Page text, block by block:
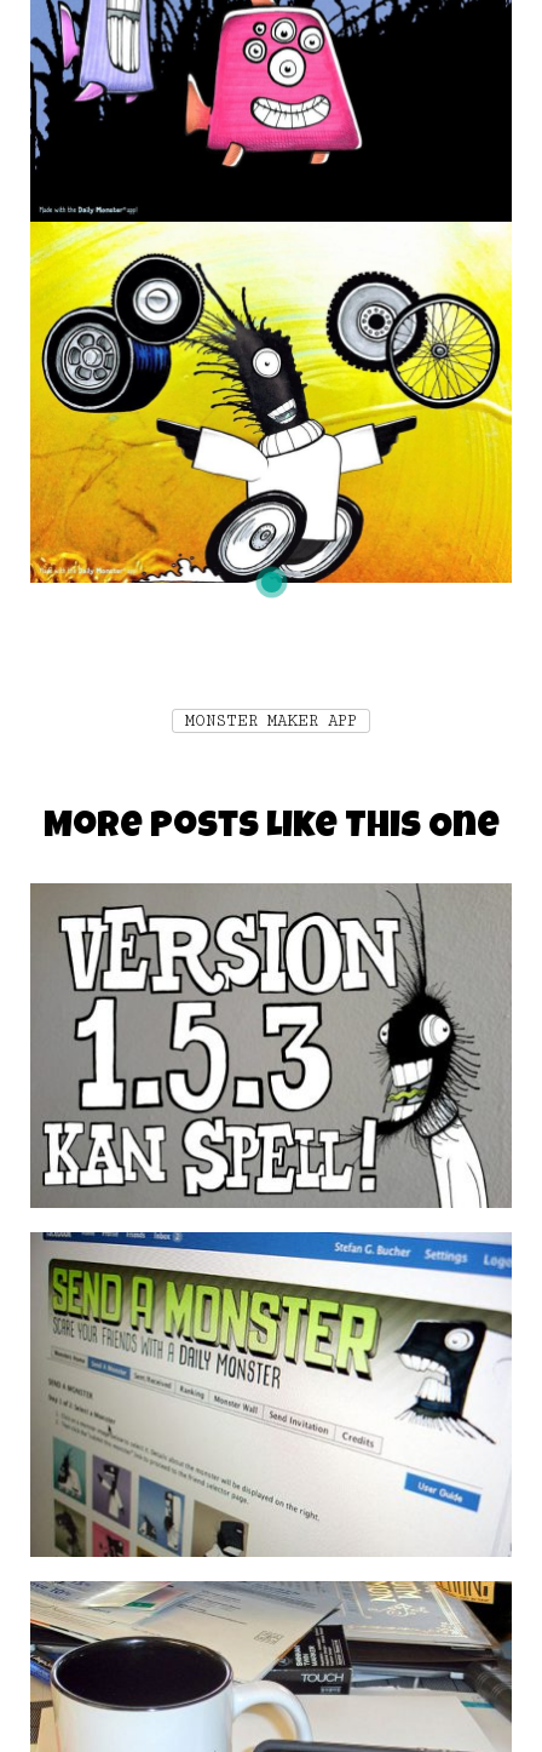
MONSTER MAKER APP
More Posts Like This One
THE APP NOW HAS LETTERS & NUMBERS!
30 July 2013
SEND A MONSTER: THE FACEBOOK APP
6 October 2008